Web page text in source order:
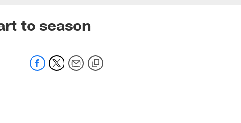
to season